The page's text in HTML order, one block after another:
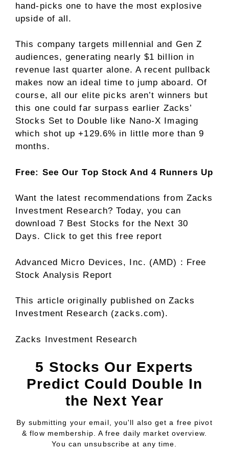
hand-picks one to have the most explosive
upside of all.
This company targets millennial and Gen Z
audiences, generating nearly $1 billion in
revenue last quarter alone. A recent pullback
makes now an ideal time to jump aboard. Of
course, all our elite picks aren’t winners but
this one could far surpass earlier Zacks’
Stocks Set to Double like Nano-X Imaging
which shot up +129.6% in little more than 9
months.
Free: See Our Top Stock And 4 Runners Up
Want the latest recommendations from Zacks
Investment Research? Today, you can
download 7 Best Stocks for the Next 30
Days. Click to get this free report
Advanced Micro Devices, Inc. (AMD) : Free
Stock Analysis Report
This article originally published on Zacks
Investment Research (zacks.com).
Zacks Investment Research
5 Stocks Our Experts
Predict Could Double In
the Next Year
By submitting your email, you'll also get a free pivot
& flow membership. A free daily market overview.
You can unsubscribe at any time.